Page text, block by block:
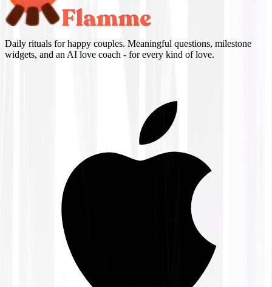
Daily rituals for happy couples. Meaningful questions, milestone
widgets, and an AI love coach - for every kind of love.